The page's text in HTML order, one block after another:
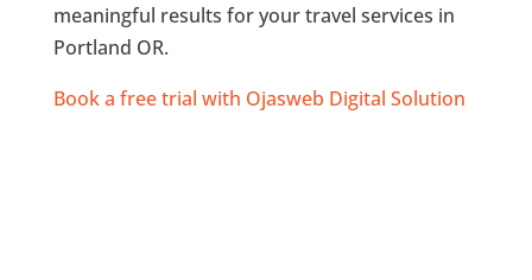
meaningful results for your travel services in
Portland OR.
Book a free trial with Ojasweb Digital Solution